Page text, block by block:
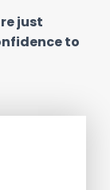
just
to